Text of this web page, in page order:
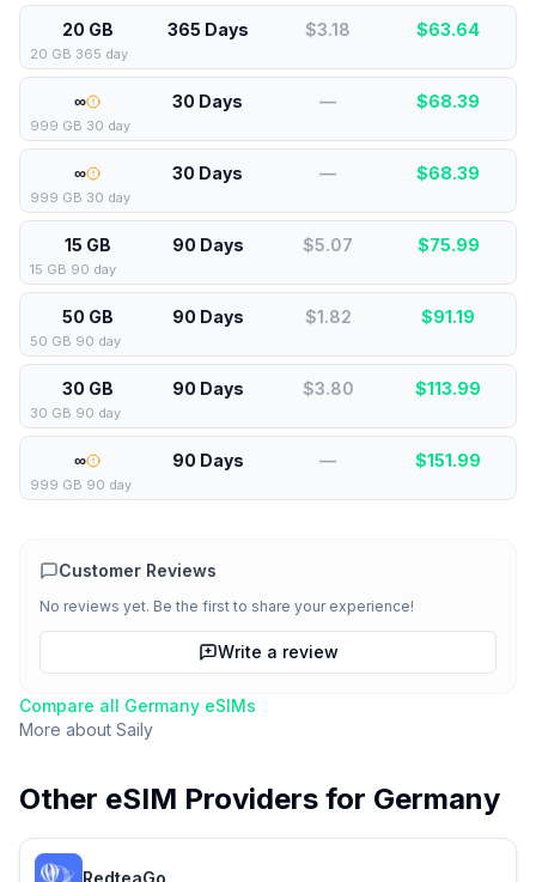
20 GB 365 Days $3.18 $63.64
20 GB 365 day
∞ 30 Days — $68.39
999 GB 30 day
∞ 30 Days — $68.39
999 GB 30 day
15 GB 90 Days $5.07 $75.99
15 GB 90 day
50 GB 90 Days $1.82 $91.19
50 GB 90 day
30 GB 90 Days $3.80 $113.99
30 GB 90 day
∞ 90 Days — $151.99
999 GB 90 day
Customer Reviews
No reviews yet. Be the first to share your experience!
Write a review
Compare all Germany eSIMs
More about Saily
Other eSIM Providers for Germany
RedteaGo